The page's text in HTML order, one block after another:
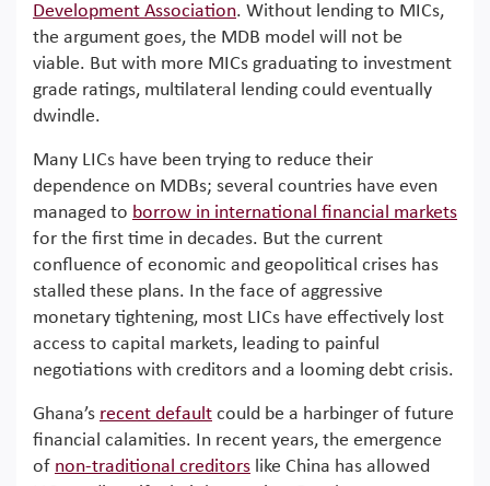
Development Association. Without lending to MICs,
the argument goes, the MDB model will not be
viable. But with more MICs graduating to investment
grade ratings, multilateral lending could eventually
dwindle.
Many LICs have been trying to reduce their
dependence on MDBs; several countries have even
managed to borrow in international financial markets
for the first time in decades. But the current
confluence of economic and geopolitical crises has
stalled these plans. In the face of aggressive
monetary tightening, most LICs have effectively lost
access to capital markets, leading to painful
negotiations with creditors and a looming debt crisis.
Ghana’s recent default could be a harbinger of future
financial calamities. In recent years, the emergence
of non-traditional creditors like China has allowed